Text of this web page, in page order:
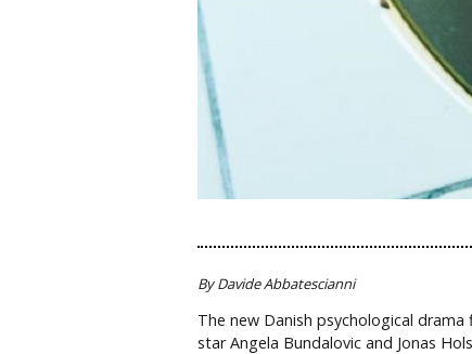
By Davide Abbatescianni
The new Danish psychological
star Angela Bundalovic and Jonas